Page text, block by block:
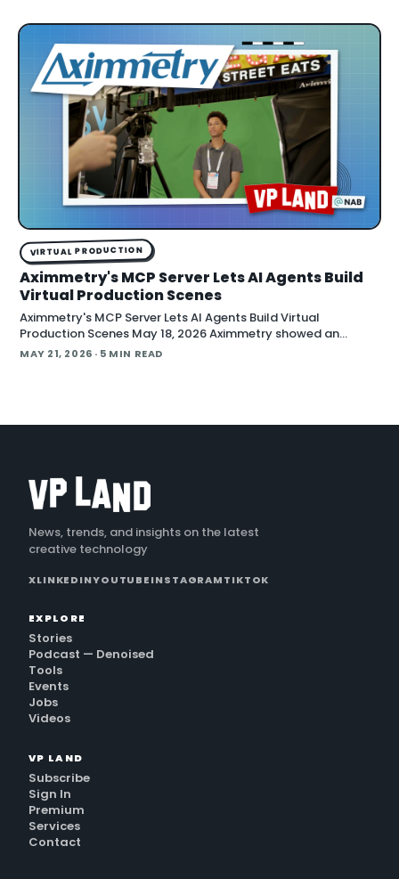
VIRTUAL PRODUCTION
Aximmetry's MCP Server Lets AI Agents Build
Virtual Production Scenes
Aximmetry's MCP Server Lets AI Agents Build Virtual
Production Scenes May 18, 2026 Aximmetry showed an
upcoming MCP server at NAB that lets any AI agent operate
MAY 21, 2026 · 5 MIN READ
News, trends, and insights on the latest
creative technology
XLINKEDINYOUTUBEINSTAGRAMTIKTOK
EXPLORE
Stories
Podcast — Denoised
Tools
Events
Jobs
Videos
VP LAND
Subscribe
Sign In
Premium
Services
Contact